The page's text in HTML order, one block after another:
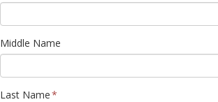
Middle Name
Last Name